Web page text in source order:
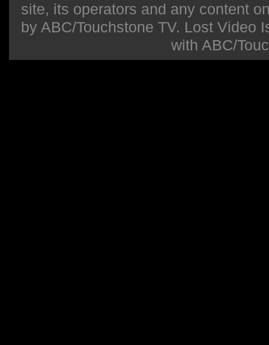
site, its operators and any content
by ABC/Touchstone TV. Lost Video
with ABC/